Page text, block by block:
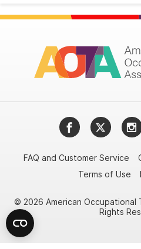
FacebookTwitter
FAQ and Customer Service
Terms of Use
© 2026 American Occupational
Rights